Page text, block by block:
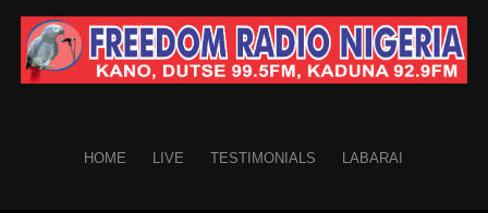
HOME LIVE TESTIMONIALS LABARAI